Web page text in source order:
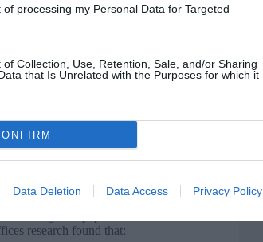
processing my Personal Data for Targeted
Collection, Use, Retention, Sale, and/or Sharing
that Is Unrelated with the Purposes for which it
Data Deletion Data Access Privacy Policy
it almost impossible for others to
rarely targeted because their roles
initially enjoyed a similar level
authentic” to be Traitors. In series
including Traitor Harry, partly
strategic on paper. Past winners have
research found that: